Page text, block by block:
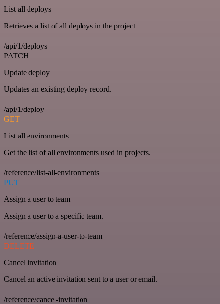
List all deploys
Retrieves a list of all deploys in the project.
/api/1/deploys
PATCH
Update deploy
Updates an existing deploy record.
/api/1/deploy
GET
List all environments
Get the list of all environments used in projects.
/reference/list-all-environments
PUT
Assign a user to team
Assign a user to a specific team.
/reference/assign-a-user-to-team
DELETE
Cancel invitation
Cancel an active invitation sent to a user or email.
/reference/cancel-invitation